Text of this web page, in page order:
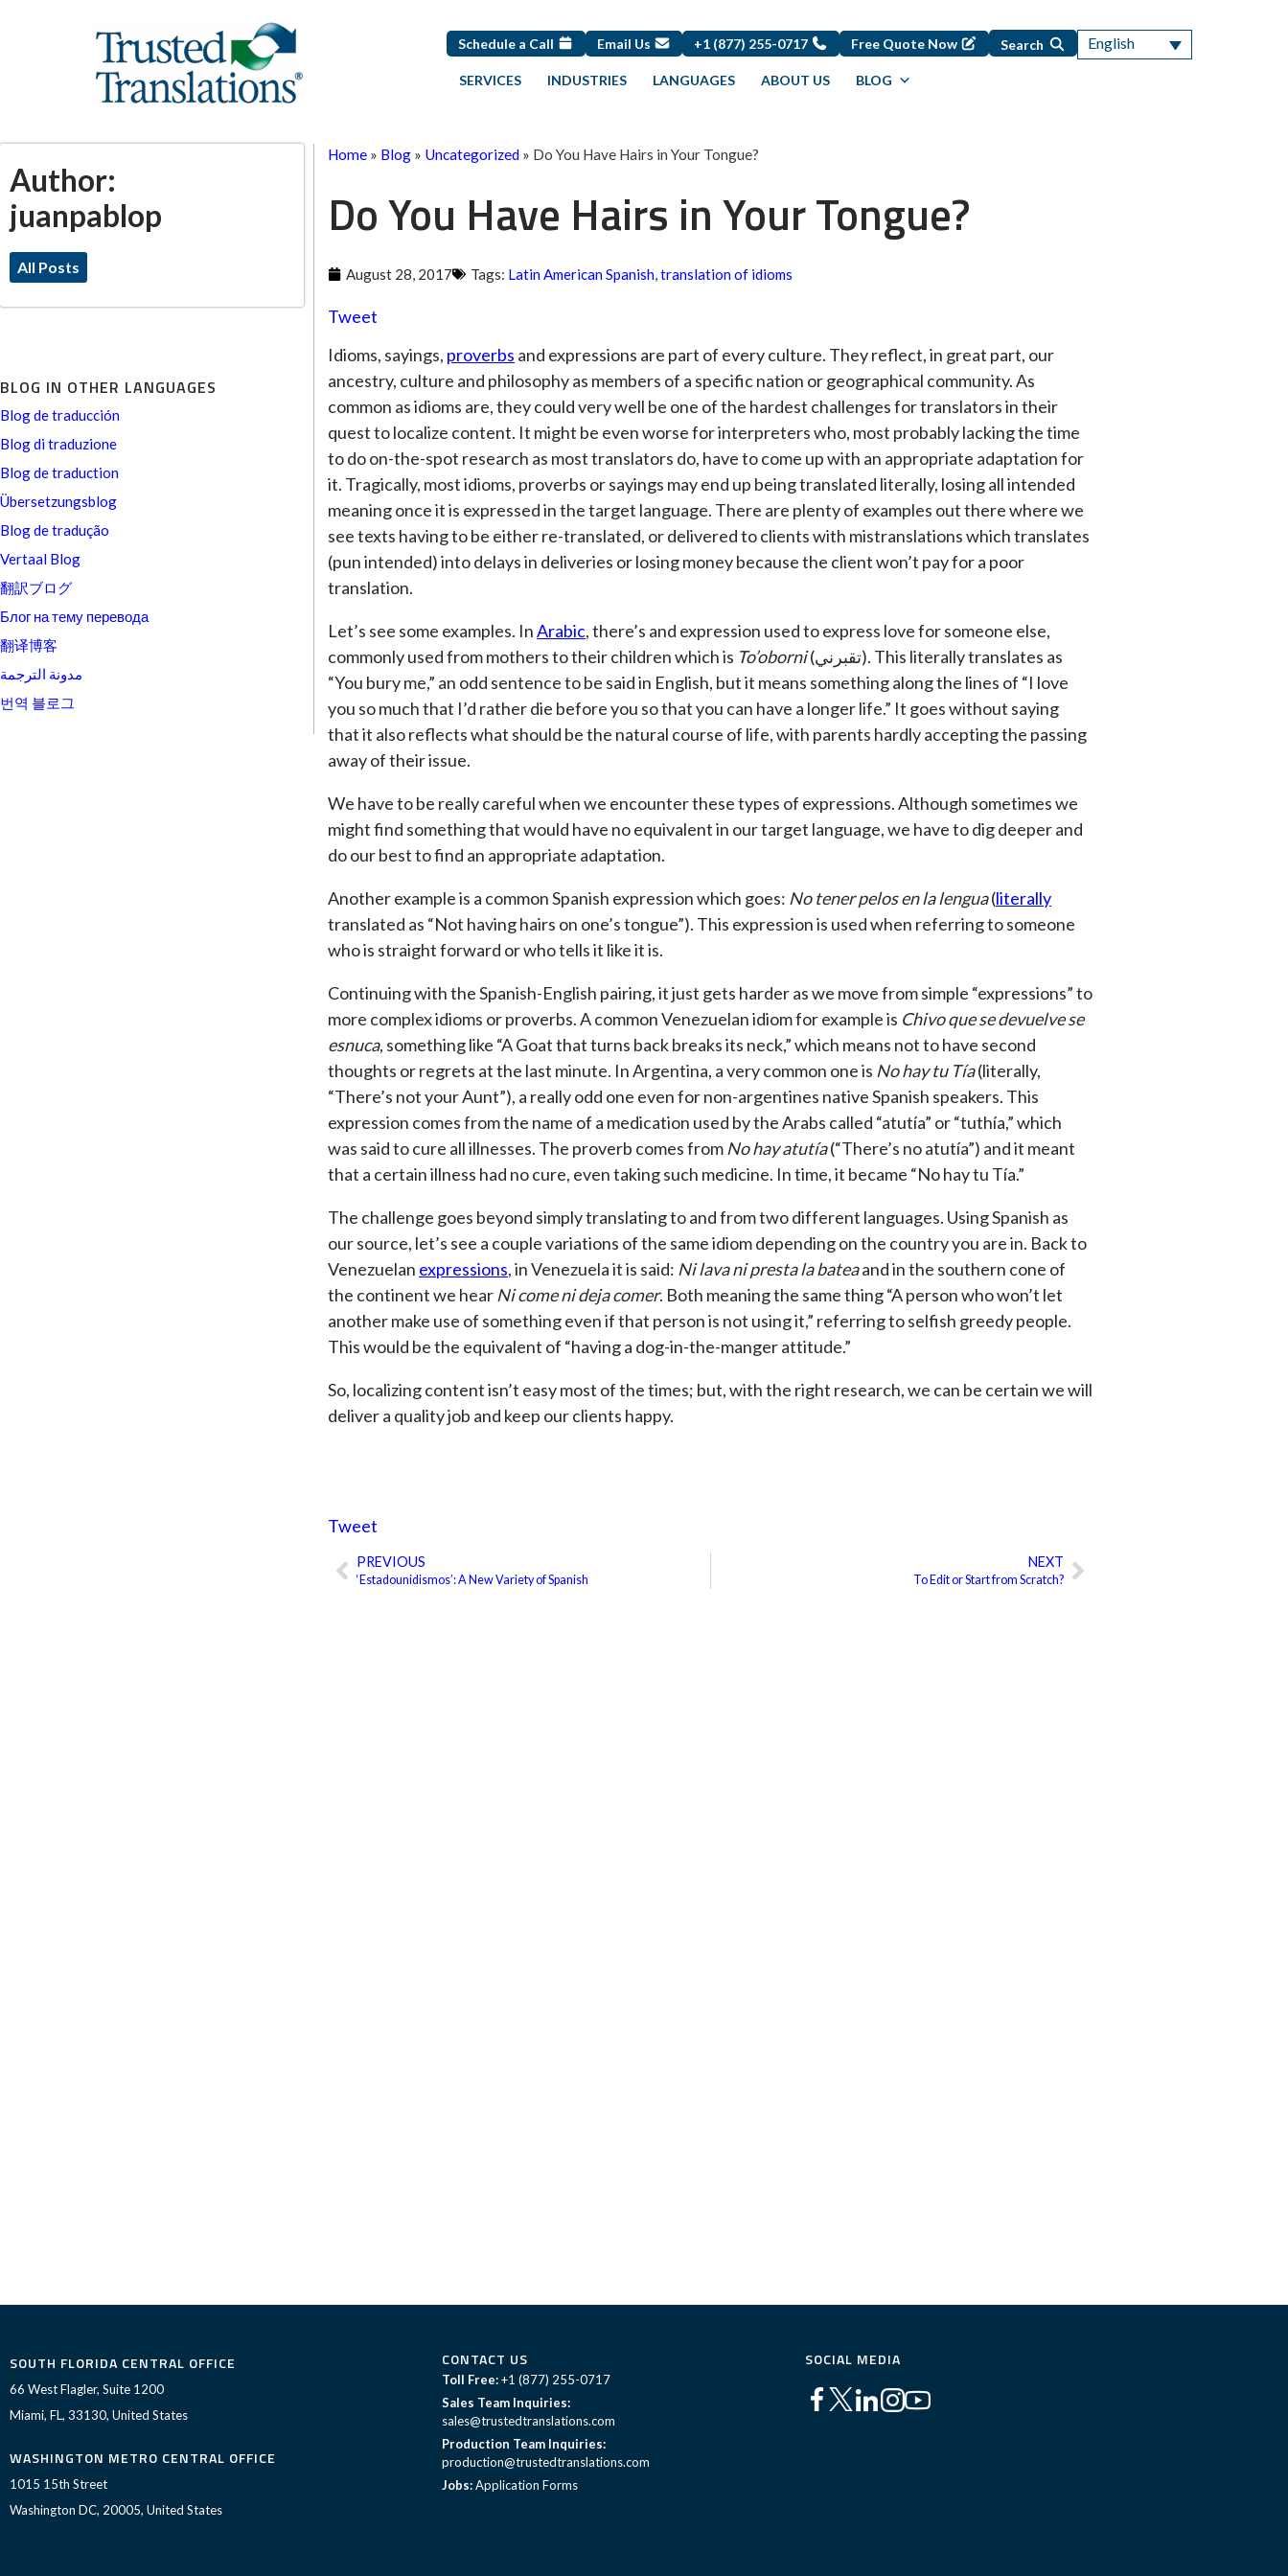
Schedule a Call Email Us +1 (877) 255-0717 Free Quote Now Search English
SERVICES INDUSTRIES LANGUAGES ABOUT US BLOG
Author:
juanpablop
All Posts
BLOG IN OTHER LANGUAGES
Blog de traducción
Blog di traduzione
Blog de traduction
Übersetzungsblog
Blog de tradução
Vertaal Blog
翻訳ブログ
Блог на тему перевода
翻译博客
مدونة الترجمة
번역 블로그
Home » Blog » Uncategorized » Do You Have Hairs in Your Tongue?
Do You Have Hairs in Your Tongue?
August 28, 2017 Tags: Latin American Spanish,translation of idioms
Tweet
Idioms, sayings, proverbs and expressions are part of every culture. They reflect, in great part, our
ancestry, culture and philosophy as members of a specific nation or geographical community. As
common as idioms are, they could very well be one of the hardest challenges for translators in their
quest to localize content. It might be even worse for interpreters who, most probably lacking the time
to do on-the-spot research as most translators do, have to come up with an appropriate adaptation for
it. Tragically, most idioms, proverbs or sayings may end up being translated literally, losing all intended
meaning once it is expressed in the target language. There are plenty of examples out there where we
see texts having to be either re-translated, or delivered to clients with mistranslations which translates
(pun intended) into delays in deliveries or losing money because the client won’t pay for a poor
translation.
Let’s see some examples. InArabic, there’s and expression used to express love for someone else,
commonly used from mothers to their children which is To’oborni(تقبرني). This literally translates as
“You bury me,” an odd sentence to be said in English, but it means something along the lines of “I love
you so much that I’d rather die before you so that you can have a longer life.” It goes without saying
that it also reflects what should be the natural course of life, with parents hardly accepting the passing
away of their issue.
We have to be really careful when we encounter these types of expressions. Although sometimes we
might find something that would have no equivalent in our target language, we have to dig deeper and
do our best to find an appropriate adaptation.
Another example is a common Spanish expression which goes: No tener pelos en la lengua(literally
translated as “Not having hairs on one’s tongue”). This expression is used when referring to someone
who is straight forward or who tells it like it is.
Continuing with the Spanish-English pairing, it just gets harder as we move from simple “expressions” to
more complex idioms or proverbs. A common Venezuelan idiom for example is Chivo que se devuelve se
esnuca, something like “A Goat that turns back breaks its neck,” which means not to have second
thoughts or regrets at the last minute. In Argentina, a very common one is No hay tu Tía(literally,
“There’s not your Aunt”), a really odd one even for non-argentines native Spanish speakers. This
expression comes from the name of a medication used by the Arabs called “atutía” or “tuthía,” which
was said to cure all illnesses. The proverb comes from No hay atutía(“There’s no atutía”) and it meant
that a certain illness had no cure, even taking such medicine. In time, it became “No hay tu Tía.”
The challenge goes beyond simply translating to and from two different languages. Using Spanish as
our source, let’s see a couple variations of the same idiom depending on the country you are in. Back to
Venezuelan expressions, in Venezuela it is said: Ni lava ni presta la bateaand in the southern cone of
the continent we hear Ni come ni deja comer. Both meaning the same thing “A person who won’t let
another make use of something even if that person is not using it,” referring to selfish greedy people.
This would be the equivalent of “having a dog-in-the-manger attitude.”
So, localizing content isn’t easy most of the times; but, with the right research, we can be certain we will
deliver a quality job and keep our clients happy.
Tweet
Prev
PREVIOUS
‘Estadounidismos’: A New Variety of Spanish
NEXT
To Edit or Start from Scratch?Next
SOUTH FLORIDA CENTRAL OFFICE
66 West Flagler, Suite 1200
Miami, FL, 33130, United States
WASHINGTON METRO CENTRAL OFFICE
1015 15th Street
Washington DC, 20005, United States
CONTACT US
Toll Free: +1 (877) 255-0717
Sales Team Inquiries:
sales@trustedtranslations.com
Production Team Inquiries:
production@trustedtranslations.com
Jobs:Application Forms
SOCIAL MEDIA